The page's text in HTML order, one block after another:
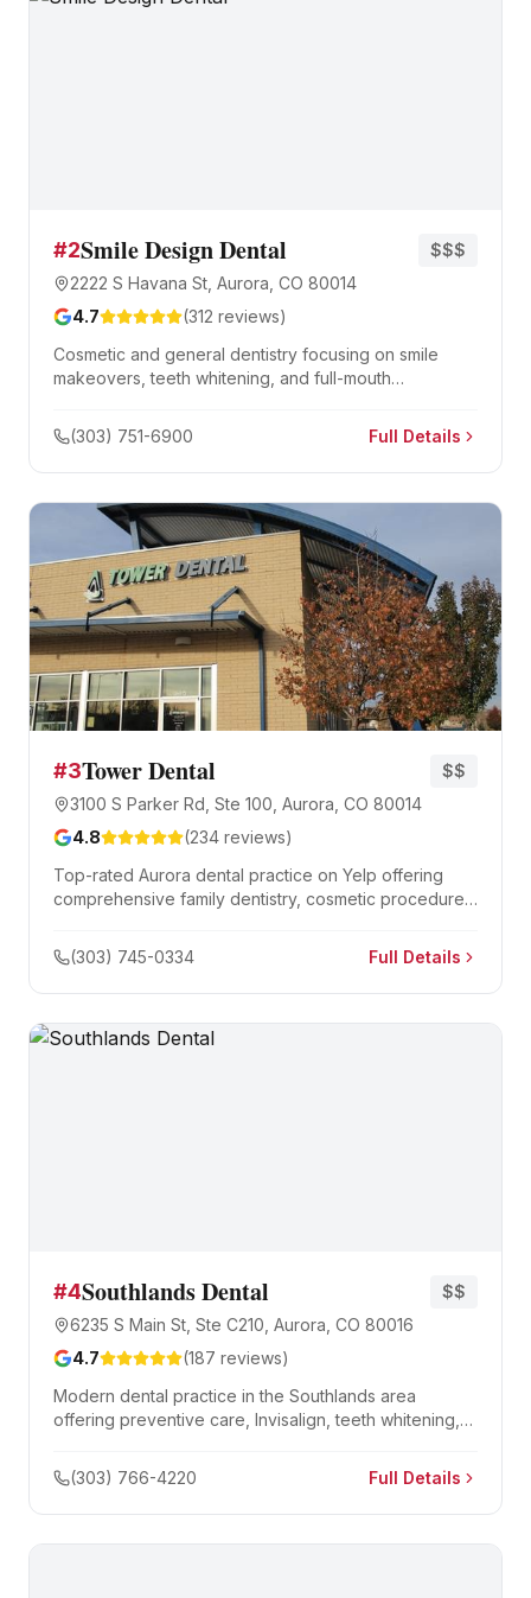
#2Smile Design Dental
2222 S Havana St, Aurora, CO 80014
$$$
4.7 (312 reviews)
Cosmetic and general dentistry focusing on smile
makeovers, teeth whitening, and full-mouth
(303) 751-6900
Full Details
#3Tower Dental
3100 S Parker Rd, Ste 100, Aurora, CO 80014
$$
4.8 (234 reviews)
Top-rated Aurora dental practice on Yelp offering
comprehensive family dentistry, cosmetic procedures,
(303) 745-0334
Full Details
#4Southlands Dental
6235 S Main St, Ste C210, Aurora, CO 80016
$$
4.7 (187 reviews)
Modern dental practice in the Southlands area
offering preventive care, Invisalign, teeth whitening,
(303) 766-4220
Full Details